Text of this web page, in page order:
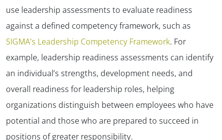
use leadership assessments to evaluate readiness
against a defined competency framework, such as
SIGMA’s Leadership Competency Framework. For
example, leadership readiness assessments can identify
an individual’s strengths, development needs, and
overall readiness for leadership roles, helping
organizations distinguish between employees who have
potential and those who are prepared to succeed in
positions of greater responsibility.